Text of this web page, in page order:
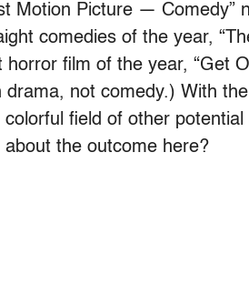
Motion Picture — Comedy”
comedies of the year,
horror film of the year, “Get
drama, not comedy.) With
field of other
about the outcome here?